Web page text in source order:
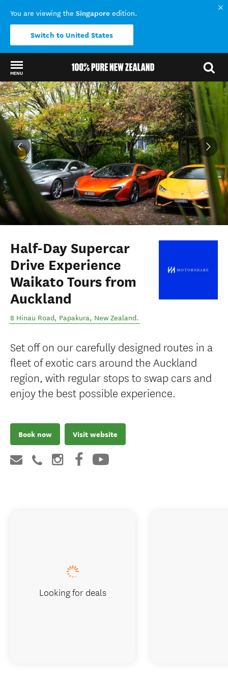
You are viewing the Singapore edition.
Switch to United States
MENU
Back to my results
Half-Day Supercar
Drive Experience
Waikato Tours from
Auckland
8 Hinau Road, Papakura, New Zealand.
Set off on our carefully designed routes in a
fleet of exotic cars around the Auckland
region, with regular stops to swap cars and
enjoy the best possible experience.
Book now Visit website
Looking for deals